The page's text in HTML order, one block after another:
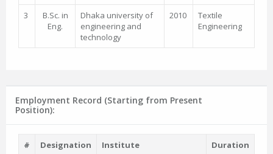
3
B.Sc. in
Eng.
Dhaka university of
engineering and
technology
2010
Textile
Engineering
Employment Record (Starting from Present
Position):
# Designation Institute
Duration